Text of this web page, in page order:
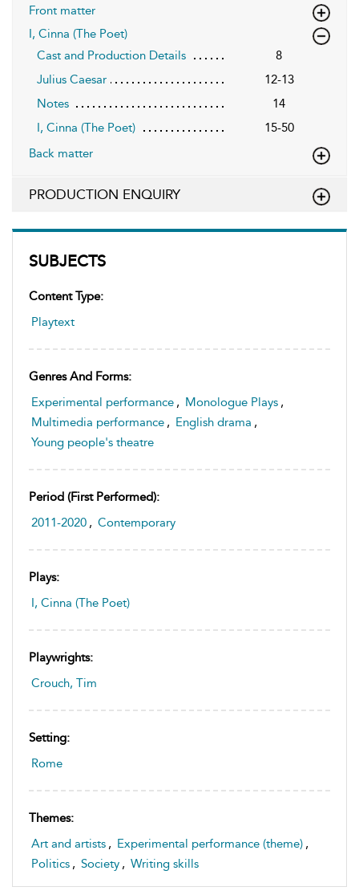
SUBJECTS
Content Type:
Playtext
Genres And Forms:
Experimental performance , Monologue Plays ,
Multimedia performance , English drama ,
Young people's theatre
Period (first Performed):
2011-2020 , Contemporary
Plays:
I, Cinna (The Poet)
Playwrights:
Crouch, Tim
Setting:
Rome
Themes:
Art and artists , Experimental performance (theme) ,
Politics , Society , Writing skills
Front matter
I, Cinna (The Poet)
Cast and Production Details
8
Julius Caesar
12-13
Notes
14
I, Cinna (The Poet)
15-50
Back matter
PRODUCTION ENQUIRY